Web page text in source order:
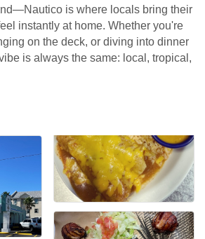
is where locals bring their
instantly at home. Whether you're
on the deck, or diving into dinner
is always the same: local, tropical,